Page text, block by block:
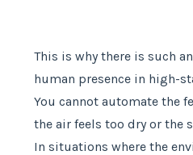
This is why there is such
human presence in high-
You cannot automate the
the air feels too dry or the
In situations where the